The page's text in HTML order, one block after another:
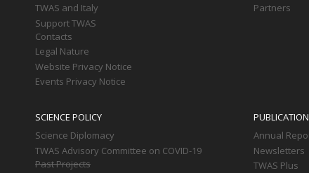
TWAS and Italy
Support TWAS
Contacts
Legal Nature
Website Privacy Notice
Events Privacy Notice
Partners
SCIENCE POLICY
Science Diplomacy
TWAS Advisory Committee on COVID-19
Past Projects
Annual
Newsletters
TWAS Plus